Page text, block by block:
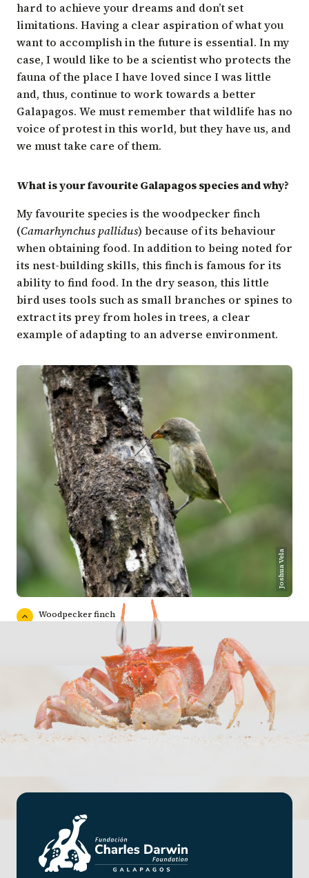
hard to achieve your dreams and don’t set
limitations. Having a clear aspiration of what you
want to accomplish in the future is essential. In my
case, I would like to be a scientist who protects the
fauna of the place I have loved since I was little
and, thus, continue to work towards a better
Galapagos. We must remember that wildlife has no
voice of protest in this world, but they have us, and
we must take care of them.
What is your favourite Galapagos species and why?
My favourite species is the woodpecker finch
(Camarhynchus pallidus) because of its behaviour
when obtaining food. In addition to being noted for
its nest-building skills, this finch is famous for its
ability to find food. In the dry season, this little
bird uses tools such as small branches or spines to
extract its prey from holes in trees, a clear
example of adapting to an adverse environment.
Joshua Vela
Woodpecker finch